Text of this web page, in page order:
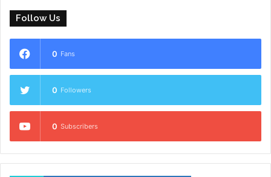
Follow Us
0 Fans
0 Followers
0 Subscribers